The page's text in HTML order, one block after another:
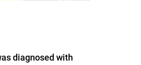
diagnosed with